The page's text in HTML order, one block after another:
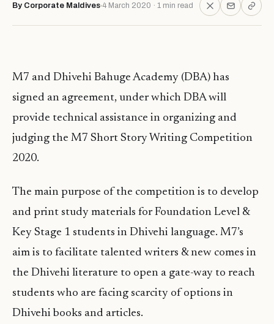
By Corporate Maldives 4 March 2020 · 1 min read
M7 and Dhivehi Bahuge Academy (DBA) has
signed an agreement, under which DBA will
provide technical assistance in organizing and
judging the M7 Short Story Writing Competition
2020.
The main purpose of the competition is to develop
and print study materials for Foundation Level &
Key Stage 1 students in Dhivehi language. M7’s
aim is to facilitate talented writers & new comes in
the Dhivehi literature to open a gate-way to reach
students who are facing scarcity of options in
Dhivehi books and articles.